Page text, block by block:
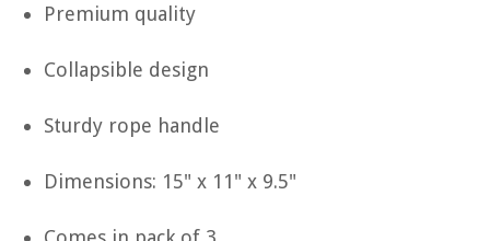
Premium quality
Collapsible design
Sturdy rope handle
Dimensions: 15" x 11" x 9.5"